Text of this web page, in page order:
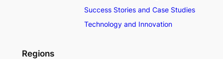
Success Stories and Case Studies
Technology and Innovation
Regions